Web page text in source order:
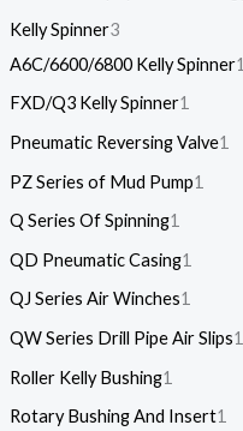
Kelly Spinner3
A6C/6600/6800 Kelly Spinner1
FXD/Q3 Kelly Spinner1
Pneumatic Reversing Valve1
PZ Series of Mud Pump1
Q Series Of Spinning1
QD Pneumatic Casing1
QJ Series Air Winches1
QW Series Drill Pipe Air Slips1
Roller Kelly Bushing1
Rotary Bushing And Insert1